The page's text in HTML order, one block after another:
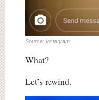
Source: Instagram
What?
Let’s rewind.